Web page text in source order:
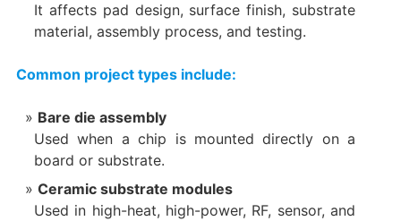
It affects pad design, surface finish, substrate
material, assembly process, and testing.
Common project types include:
Bare die assembly
Used when a chip is mounted directly on a
board or substrate.
Ceramic substrate modules
Used in high-heat, high-power, RF, sensor, and